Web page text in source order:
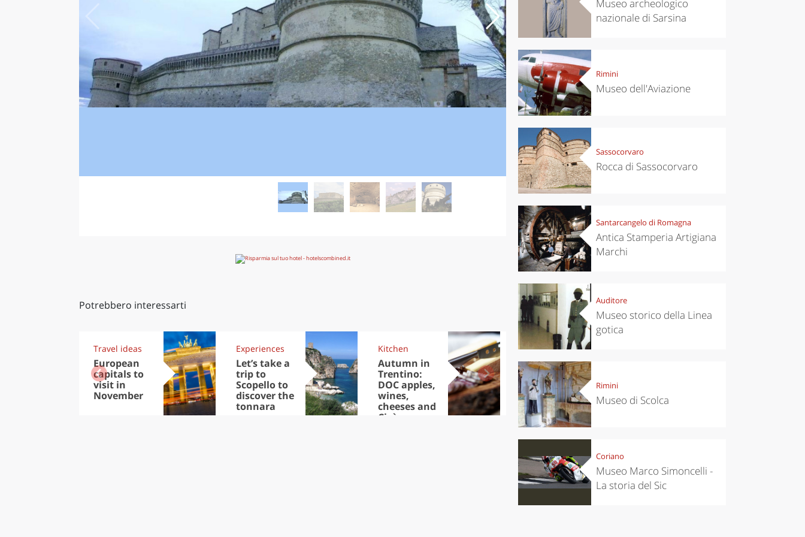
Potrebbero interessarti
Travel ideas
European
capitals to
visit in
November
Experiences
Let’s take a
trip to
Scopello to
discover the
tonnara
Kitchen
Autumn in
Trentino:
DOC apples,
wines,
cheeses and
Ciuìga
Kitchen
Sibari's Rice
the best rice
in Italy
perfect
itinerary
Museo archeologico
nazionale di Sarsina
Rimini
Museo dell'Aviazione
Sassocorvaro
Rocca di Sassocorvaro
Santarcangelo di Romagna
Antica Stamperia Artigiana
Marchi
Auditore
Museo storico della Linea
gotica
Rimini
Museo di Scolca
Coriano
Museo Marco Simoncelli -
La storia del Sic